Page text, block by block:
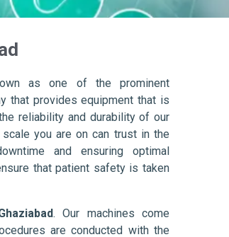
as one of the prominent
that provides equipment that is
reliability and durability of our
you are on can trust in the
and ensuring optimal
that patient safety is taken
. Our machines come
are conducted with the